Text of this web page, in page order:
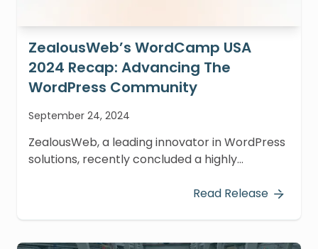
ZealousWeb’s WordCamp USA
2024 Recap: Advancing The
WordPress Community
September 24, 2024
ZealousWeb, a leading innovator in WordPress
solutions, recently concluded a highly
2024, held at the Oregon Convention Center in
Read Release